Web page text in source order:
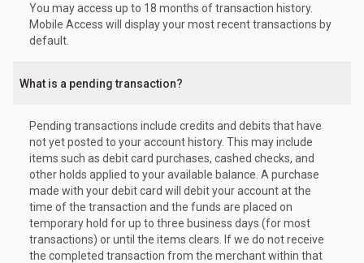
You may access up to 18 months of transaction history.
Mobile Access will display your most recent transactions by
default.
What is a pending transaction?
Pending transactions include credits and debits that have
not yet posted to your account history. This may include
items such as debit card purchases, cashed checks, and
other holds applied to your available balance. A purchase
made with your debit card will debit your account at the
time of the transaction and the funds are placed on
temporary hold for up to three business days (for most
transactions) or until the items clears. If we do not receive
the completed transaction from the merchant within that